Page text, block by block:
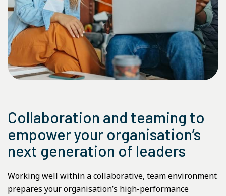
Collaboration and teaming to
empower your organisation’s
next generation of leaders
Working well within a collaborative, team environment
prepares your organisation’s high-performance